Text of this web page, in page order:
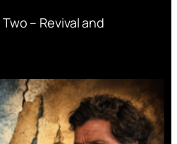
– Revival and